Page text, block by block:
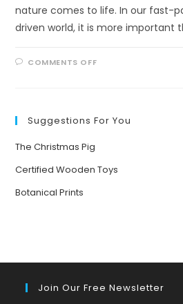
nature comes to life. In our fast-
driven world, it is more important
COMMENTS OFFON
POWER
OF
Suggestions For You
The Christmas Pig
Certified Wooden Toys
Botanical Prints
Join Our Free Newsletter